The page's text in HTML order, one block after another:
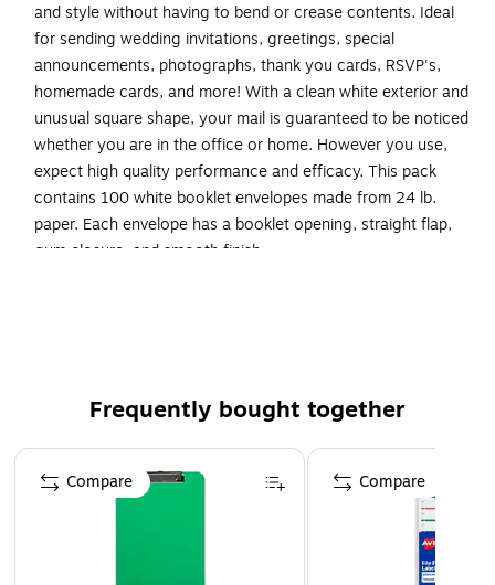
and style without having to bend or crease contents. Ideal
for sending wedding invitations, greetings, special
announcements, photographs, thank you cards, RSVP's,
homemade cards, and more! With a clean white exterior and
unusual square shape, your mail is guaranteed to be noticed
whether you are in the office or home. However you use,
expect high quality performance and efficacy. This pack
contains 100 white booklet envelopes made from 24 lb.
paper. Each envelope has a booklet opening, straight flap,
gum closure, and smooth finish.
Envelope Features: Square Gum Flap Closure, Smooth
High Quality Paper
Quantity: 100 Envelopes per Pack
Frequently bought together
Page 1 of 4
Compare Compare